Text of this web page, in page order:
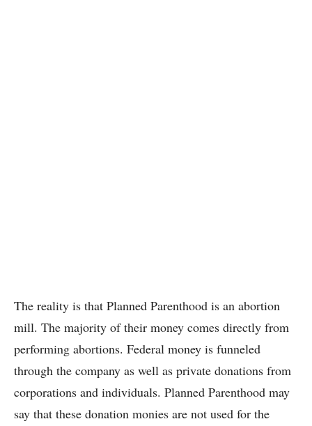
The reality is that Planned Parenthood is an abortion
mill. The majority of their money comes directly from
performing abortions. Federal money is funneled
through the company as well as private donations from
corporations and individuals. Planned Parenthood may
say that these donation monies are not used for the